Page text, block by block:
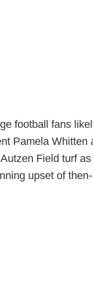
football fans
Pamela Whitten
Field turf
upset of